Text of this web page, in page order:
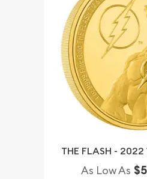
THE FLASH -
As Low As